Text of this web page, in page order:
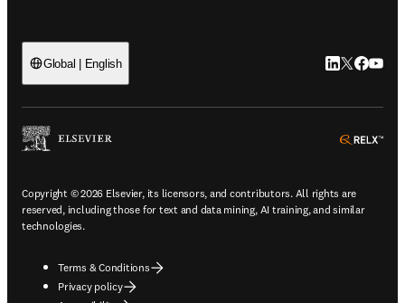
Global | English LinkedIn
Twitter
Copyright © 2026 Elsevier, its licensors, and contributors. All rights are
reserved, including those for text and data mining, AI training, and similar
technologies.
Terms & Conditions
Privacy policy